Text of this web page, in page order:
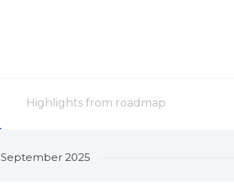
Highlights from roadmap
September 2025